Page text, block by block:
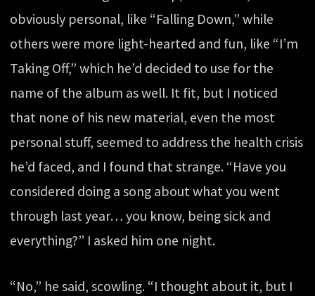
obviously personal, like “Falling Down,” while
others were more light-hearted and fun, like “I’m
Taking Off,” which he’d decided to use for the
name of the album as well. It fit, but I noticed
that none of his new material, even the most
personal stuff, seemed to address the health crisis
he’d faced, and I found that strange. “Have you
considered doing a song about what you went
through last year… you know, being sick and
everything?” I asked him one night.
“No,” he said, scowling. “I thought about it, but I